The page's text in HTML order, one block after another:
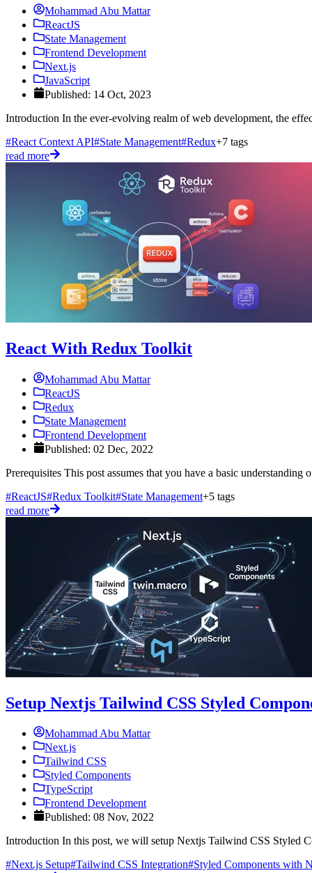
Mohammad Abu Mattar
ReactJS
State Management
Frontend Development
Next.js
JavaScript
Published: 14 Oct, 2023
Introduction In the ever-evolving realm of web development, the
#React Context API#State Management#Redux+7 tags
read more
React With Redux Toolkit
Mohammad Abu Mattar
ReactJS
Redux
State Management
Frontend Development
Published: 02 Dec, 2022
Prerequisites This post assumes that you have a basic
#ReactJS#Redux Toolkit#State Management+5 tags
read more
Setup Nextjs Tailwind CSS Styled
Mohammad Abu Mattar
Next.js
Tailwind CSS
Styled Components
TypeScript
Frontend Development
Published: 08 Nov, 2022
Introduction In this post, we will setup Nextjs Tailwind CSS Styled
#Next.js Setup#Tailwind CSS Integration#Styled Components with